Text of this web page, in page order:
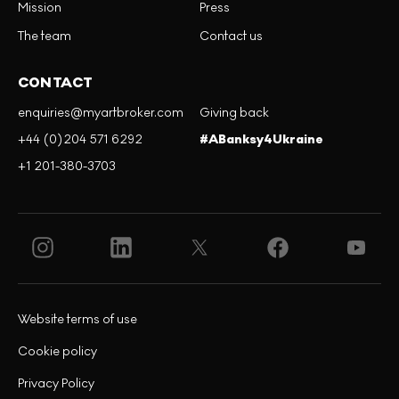
Mission
The team
Press
Contact us
CONTACT
enquiries@myartbroker.com
+44 (0)204 571 6292
+1 201-380-3703
Giving back
#ABanksy4Ukraine
Privacy Policy
Cookie policy
Website terms of use